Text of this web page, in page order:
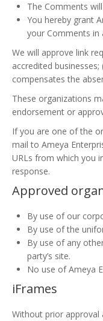
The Comments
You hereby grant
your Comments in
We will approve link
accredited
compensates the
These organizations
endorsement or
If you are one of the
mail to Ameya
URLs from which you
response.
Approved
By use of our
By use of the
By use of any
party’s site.
No use of Ameya
iFrames
Without prior approval